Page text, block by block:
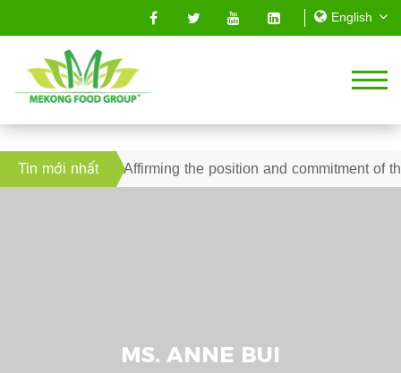
MS. ANNE BUI
Tin mới nhất
2019 – Affirming the position and commitment of the